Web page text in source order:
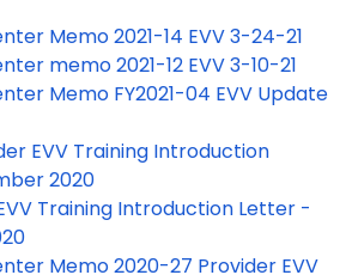
Memo 2021-14 EVV 3-24-21
memo 2021-12 EVV 3-10-21
Memo FY2021-04 EVV Update
EVV Training Introduction
2020
Training Introduction Letter -
Memo 2020-27 Provider EVV